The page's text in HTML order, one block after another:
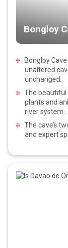
Bongloy
Bongloy
unaltered
unchanged.
The beautiful
plants and
river system.
The cave’s
and expert